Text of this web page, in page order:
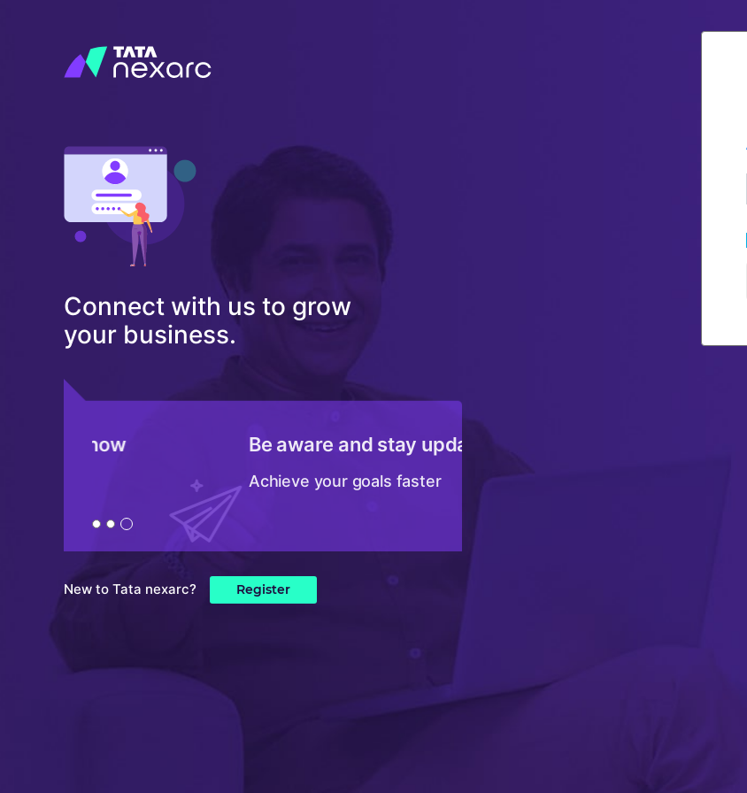
Connect with us to grow
your business.
Be aware and stay updated
Achieve your goals faster
Join the Tata nexarc community
Accelerate your growth
New to Tata nexarc? Register